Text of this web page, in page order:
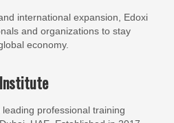
international expansion, Edoxi
and organizations to stay
economy.
professional training